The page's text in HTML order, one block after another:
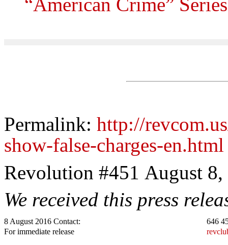
“American Crime” Series
Permalink: http://
show-false-charges-en.html
Revolution #451 August 8,
We received this press
646
8 August 2016 Contact:
For immediate release